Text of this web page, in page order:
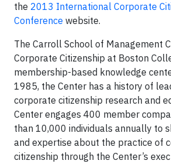
the 2013 International Corporate
Conference website.
The Carroll School of Management
Corporate Citizenship at Boston
membership-based knowledge
1985, the Center has a history of
corporate citizenship research and
Center engages 400 member
than 10,000 individuals annually to
and expertise about the practice of
citizenship through the Center’s